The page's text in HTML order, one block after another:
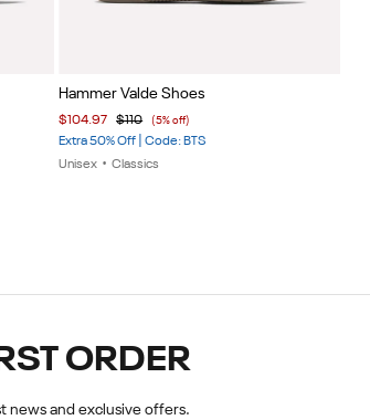
Item
Hammer Valde Shoes
$104.97 $110 (5% off)
Extra 50% Off | Code: BTS
Unisex • Classics
ORDER
news and exclusive offers.